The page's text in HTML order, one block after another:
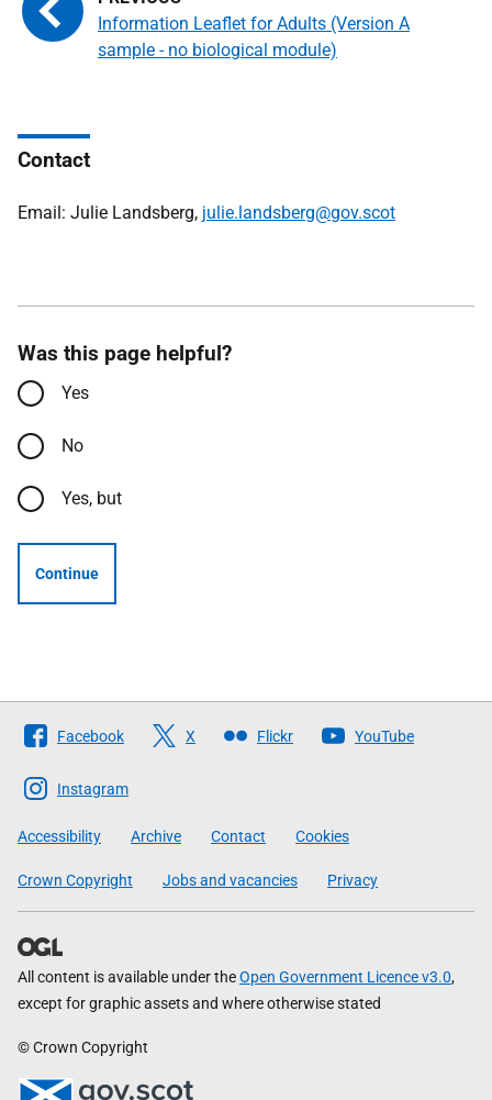
Information Leaflet for Adults (Version A
sample - no biological module)
Contact
Email: Julie Landsberg, julie.landsberg@gov.scot
Was this page helpful?
Yes
No
Yes, but
Continue
Follow
The
Scottish
Government
Facebook X Flickr YouTube
Instagram
Accessibility Archive Contact Cookies
Crown Copyright Jobs and vacancies Privacy
All content is available under theOpen Government Licence v3.0,
except for graphic assets and where otherwise stated
© Crown Copyright